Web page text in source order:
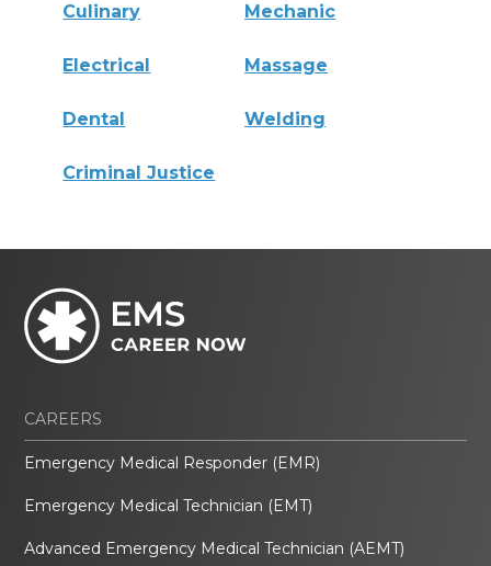
Culinary Mechanic
Electrical Massage
Dental Welding
Criminal Justice
CAREERS
Emergency Medical Responder (EMR)
Emergency Medical Technician (EMT)
Advanced Emergency Medical Technician (AEMT)